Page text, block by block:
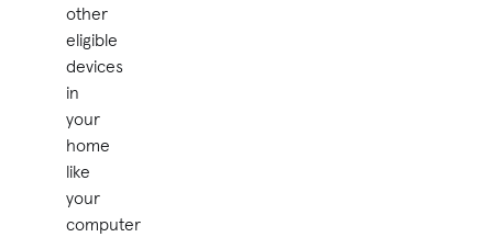
other
eligible
devices
in
your
home
like
your
computer